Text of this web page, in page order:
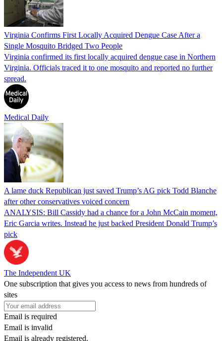
Virginia Confirms First Locally Acquired Dengue Case After a
Single Mosquito Bridged Two People
Virginia confirmed its first locally acquired dengue case in Northern
Virginia. Officials traced it to one mosquito and reported no further
spread.
Medical Daily
A lame duck Republican just saved Trump’s AG pick Todd Blanche
after other conservatives voiced concern
ANALYSIS: Bill Cassidy had a chance for a John McCain moment,
Eric Garcia writes. Instead he just backed President Donald Trump’s
pick
The Independent UK
One subscription that gives you access to news from hundreds of
sites
Email is required
Email is invalid
Email is already registered.